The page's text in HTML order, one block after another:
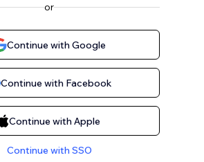
or
Continue with Google
Continue with Facebook
Continue with Apple
Continue with SSO